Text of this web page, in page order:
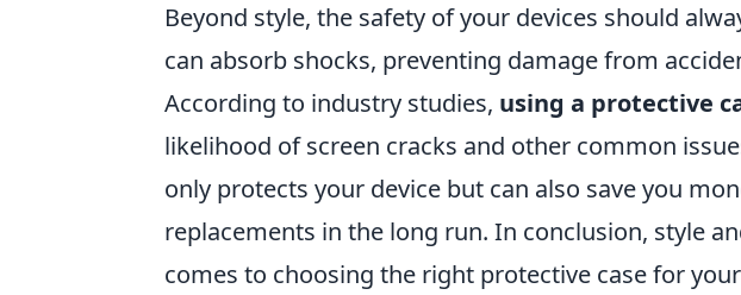
Beyond style, the safety of your devices should
can absorb shocks, preventing damage from
According to industry studies, using a protective
likelihood of screen cracks and other common
only protects your device but can also save you
replacements in the long run. In conclusion, style
comes to choosing the right protective case for